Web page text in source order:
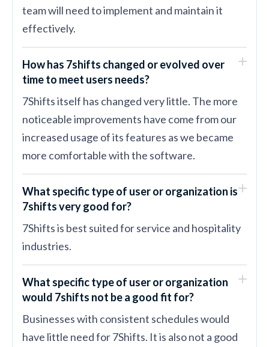
team will need to implement and maintain it
effectively.
How has 7shifts changed or evolved over
time to meet users needs?
7Shifts itself has changed very little. The more
noticeable improvements have come from our
increased usage of its features as we became
more comfortable with the software.
What specific type of user or organization is
7shifts very good for?
7Shifts is best suited for service and hospitality
industries.
What specific type of user or organization
would 7shifts not be a good fit for?
Businesses with consistent schedules would
have little need for 7Shifts. It is also not a good